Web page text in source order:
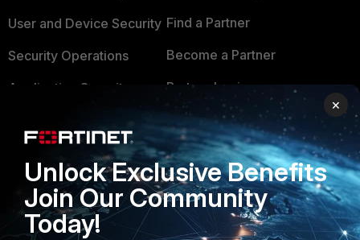
User and Device Security
Security Operations
Application Security
FortiGuard Labs Threat
Intelligence
Small Mid-Sized
Businesses
Overview
Find a Partner
Become a Partner
Partner Login
TRUST CENTER
Trusted Company
Trusted Process
Trusted Partners
×
Unlock Exclusive Benefits
Join Our Community
Today!